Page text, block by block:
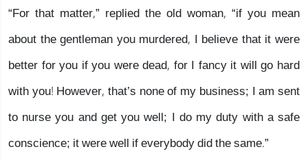
“For that matter,” replied the old woman, “if you mean
about the gentleman you murdered, I believe that it were
better for you if you were dead, for I fancy it will go hard
with you! However, that’s none of my business; I am sent
to nurse you and get you well; I do my duty with a safe
conscience; it were well if everybody did the same.”